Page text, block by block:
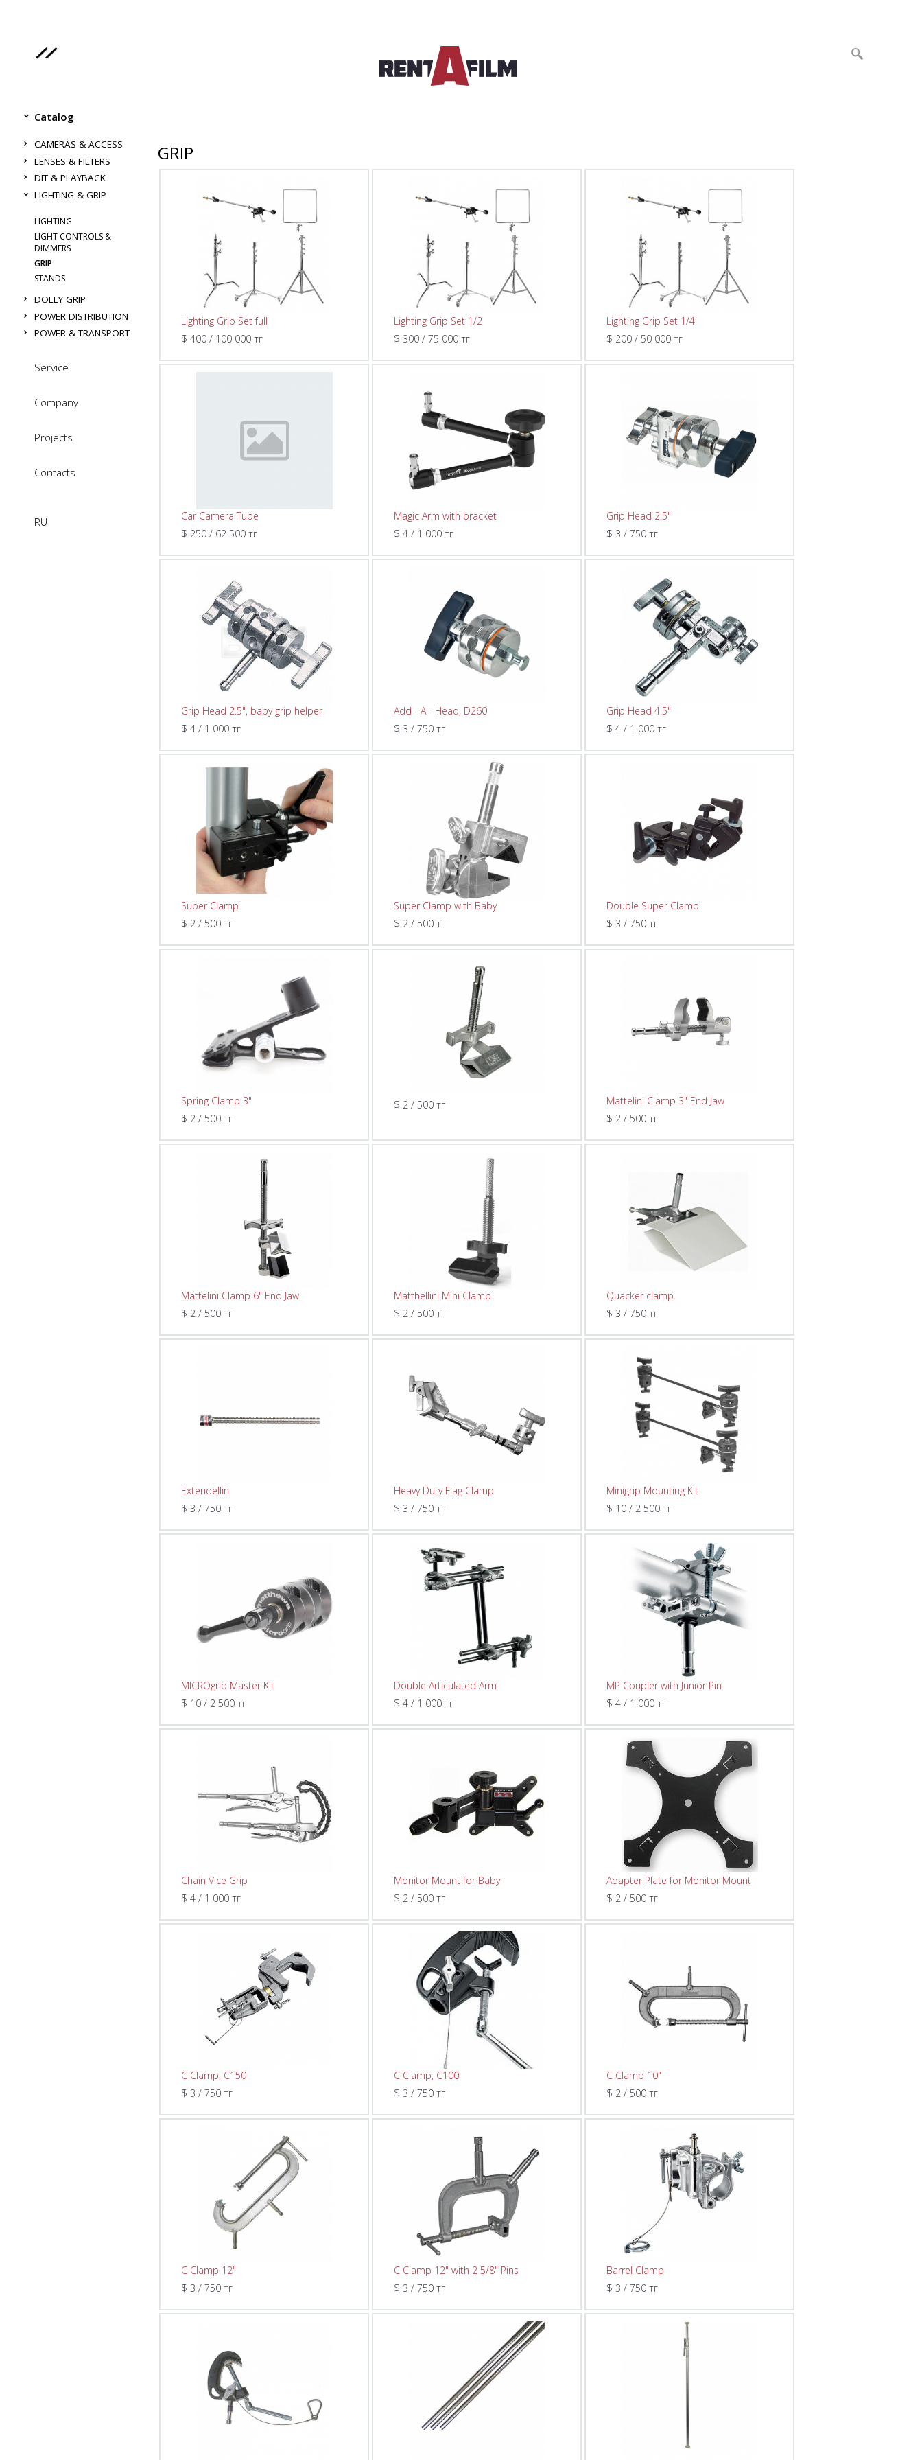
Catalog
CAMERAS & ACCESS
LENSES & FILTERS
DIT & PLAYBACK
LIGHTING & GRIP
LIGHTING
LIGHT CONTROLS &
DIMMERS
GRIP
STANDS
DOLLY GRIP
POWER DISTRIBUTION
POWER & TRANSPORT
Service
Company
Projects
Contacts
RU
GRIP
Lighting Grip Set full
$ 400 / 100 000 тг
Lighting Grip Set 1/2
$ 300 / 75 000 тг
Lighting Grip Set 1/4
$ 200 / 50 000 тг
Car Camera Tube
$ 250 / 62 500 тг
Magic Arm with bracket
$ 4 / 1 000 тг
Grip Head 2.5"
$ 3 / 750 тг
Grip Head 2.5", baby grip helper
$ 4 / 1 000 тг
Add - A - Head, D260
$ 3 / 750 тг
Grip Head 4.5"
$ 4 / 1 000 тг
Super Clamp
$ 2 / 500 тг
Super Clamp with Baby
$ 2 / 500 тг
Double Super Clamp
$ 3 / 750 тг
Spring Clamp 3"
$ 2 / 500 тг
$ 2 / 500 тг
Mattelini Clamp 3" End Jaw
$ 2 / 500 тг
Mattelini Clamp 6" End Jaw
$ 2 / 500 тг
Matthellini Mini Clamp
$ 2 / 500 тг
Quacker clamp
$ 3 / 750 тг
Extendellini
$ 3 / 750 тг
Heavy Duty Flag Clamp
$ 3 / 750 тг
Minigrip Mounting Kit
$ 10 / 2 500 тг
MICROgrip Master Kit
$ 10 / 2 500 тг
Double Articulated Arm
$ 4 / 1 000 тг
MP Coupler with Junior Pin
$ 4 / 1 000 тг
Chain Vice Grip
$ 4 / 1 000 тг
Monitor Mount for Baby
$ 2 / 500 тг
Adapter Plate for Monitor Mount
$ 2 / 500 тг
C Clamp, C150
$ 3 / 750 тг
C Clamp, C100
$ 3 / 750 тг
C Clamp 10"
$ 2 / 500 тг
C Clamp 12"
$ 3 / 750 тг
C Clamp 12" with 2 5/8" Pins
$ 3 / 750 тг
Barrel Clamp
$ 3 / 750 тг